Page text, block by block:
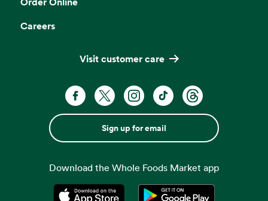
Careers
Visit customer care
Sign up for email
Download the Whole Foods Market app